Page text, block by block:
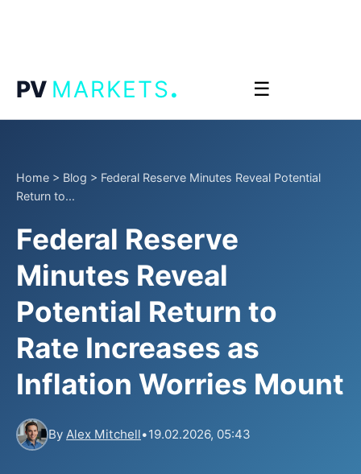
PV MARKETS. ☰
Home > Blog > Federal Reserve Minutes Reveal Potential
Return to...
Federal Reserve
Minutes Reveal
Potential Return to
Rate Increases as
Inflation Worries Mount
By Alex Mitchell•19.02.2026, 05:43